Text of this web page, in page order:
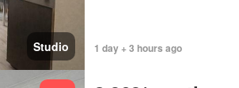
Studio 1 day + 3 hours ago